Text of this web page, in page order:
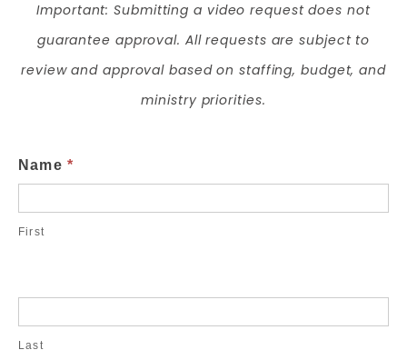
Important: Submitting a video request does not
guarantee approval. All requests are subject to
review and approval based on staffing, budget, and
ministry priorities.
Video
Name *
First
Last